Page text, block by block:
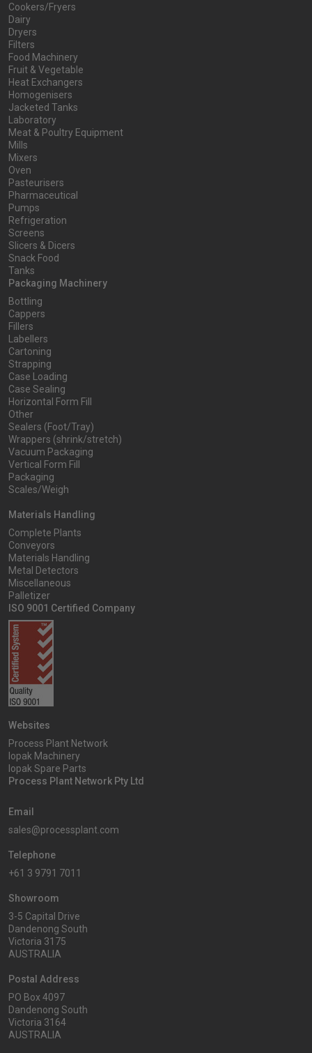
Cookers/Fryers
Dairy
Dryers
Filters
Food Machinery
Fruit & Vegetable
Heat Exchangers
Homogenisers
Jacketed Tanks
Laboratory
Meat & Poultry Equipment
Mills
Mixers
Oven
Pasteurisers
Pharmaceutical
Pumps
Refrigeration
Screens
Slicers & Dicers
Snack Food
Tanks
Packaging Machinery
Bottling
Cappers
Fillers
Labellers
Cartoning
Strapping
Case Loading
Case Sealing
Horizontal Form Fill
Other
Sealers (Foot/Tray)
Wrappers (shrink/stretch)
Vacuum Packaging
Vertical Form Fill
Packaging
Scales/Weigh
Materials Handling
Complete Plants
Conveyors
Materials Handling
Metal Detectors
Miscellaneous
Palletizer
ISO 9001 Certified Company
Websites
Process Plant Network
Iopak Machinery
Iopak Spare Parts
Process Plant Network Pty Ltd
Email
sales@processplant.com
Telephone
+61 3 9791 7011
Showroom
3-5 Capital Drive
Dandenong South
Victoria 3175
AUSTRALIA
Postal Address
PO Box 4097
Dandenong South
Victoria 3164
AUSTRALIA